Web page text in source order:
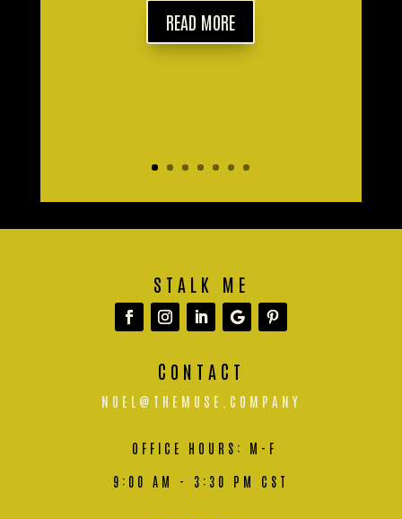
READ MORE
STALK ME
CONTACT
NOEL@THEMUSE.COMPANY
OFFICE HOURS: M-F
9:00 AM - 3:30 PM CST